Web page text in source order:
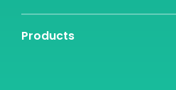
Products